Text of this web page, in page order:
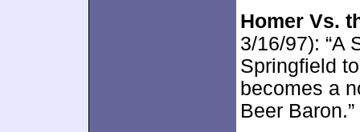
Homer Vs.
3/16/97): “A
Springfield
becomes a
Beer Baron.”